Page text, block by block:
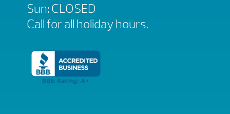
Sun: CLOSED
Call for all holiday hours.